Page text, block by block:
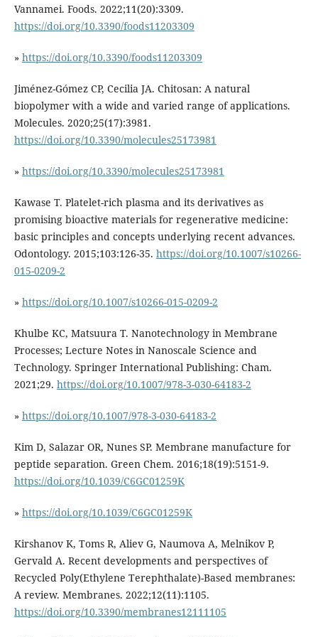
Vannamei. Foods. 2022;11(20):3309.
https://doi.org/10.3390/foods11203309
» https://doi.org/10.3390/foods11203309
Jiménez-Gómez CP, Cecilia JA. Chitosan: A natural
biopolymer with a wide and varied range of applications.
Molecules. 2020;25(17):3981.
https://doi.org/10.3390/molecules25173981
» https://doi.org/10.3390/molecules25173981
Kawase T. Platelet-rich plasma and its derivatives as
promising bioactive materials for regenerative medicine:
basic principles and concepts underlying recent advances.
Odontology. 2015;103:126-35. https://doi.org/10.1007/s10266-
015-0209-2
» https://doi.org/10.1007/s10266-015-0209-2
Khulbe KC, Matsuura T. Nanotechnology in Membrane
Processes; Lecture Notes in Nanoscale Science and
Technology. Springer International Publishing: Cham.
2021;29. https://doi.org/10.1007/978-3-030-64183-2
» https://doi.org/10.1007/978-3-030-64183-2
Kim D, Salazar OR, Nunes SP. Membrane manufacture for
peptide separation. Green Chem. 2016;18(19):5151-9.
https://doi.org/10.1039/C6GC01259K
» https://doi.org/10.1039/C6GC01259K
Kirshanov K, Toms R, Aliev G, Naumova A, Melnikov P,
Gervald A. Recent developments and perspectives of
Recycled Poly(Ethylene Terephthalate)-Based membranes:
A review. Membranes. 2022;12(11):1105.
https://doi.org/10.3390/membranes12111105